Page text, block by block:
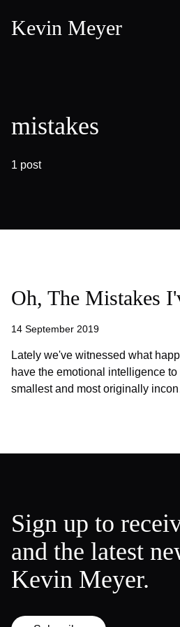
Kevin Meyer
mistakes
1 post
Oh, The Mistakes
14 September 2019
Lately we've witnessed what
have the emotional intelligence
smallest and most originally
Sign up to
and the latest
Kevin Meyer.